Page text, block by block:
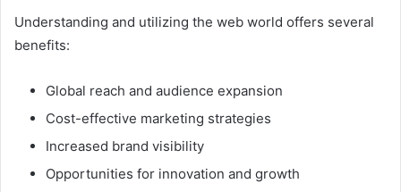
Understanding and utilizing the web world offers several
benefits:
Global reach and audience expansion
Cost-effective marketing strategies
Increased brand visibility
Opportunities for innovation and growth